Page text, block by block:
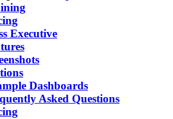
Executive
Dashboards
Asked Questions